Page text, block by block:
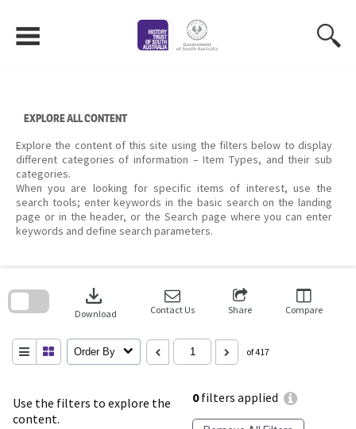
content
EXPLORE ALL CONTENT
Explore the content of this site using the filters below to display
different categories of information – Item Types, and their sub
categories.
When you are looking for specific items of interest, use the
search tools; enter keywords in the basic search on the landing
page or in the header, or the Search page where you can enter
keywords and define search parameters.
Use the filters to explore the
content.
0filters applied
download
Download Contact Us Share Compare
Order By of 417
search